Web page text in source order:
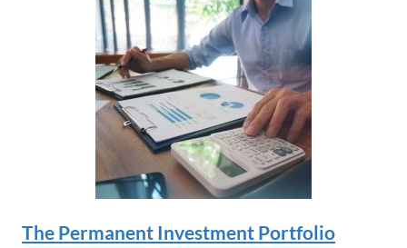
The Permanent Investment Portfolio